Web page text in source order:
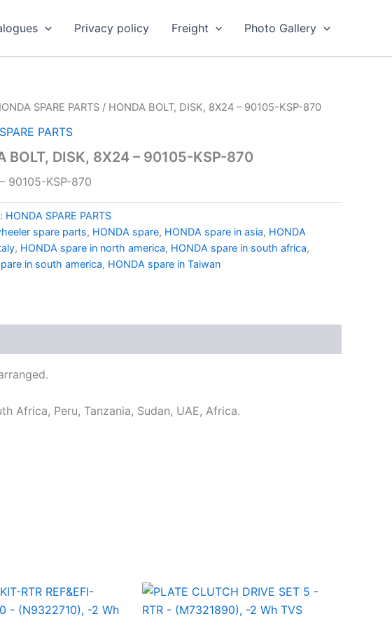
Privacy policy Freight Photo Gallery
SPARE PARTS / HONDA BOLT, DISK, 8X24 – 90105-KSP-870
PARTS
BOLT, DISK, 8X24 – 90105-KSP-870
90105-KSP-870
HONDA SPARE PARTS
spare parts, HONDA spare, HONDA spare in asia, HONDA
, HONDA spare in north america, HONDA spare in south africa,
in south america, HONDA spare in Taiwan
Africa, Peru, Tanzania, Sudan, UAE, Africa.